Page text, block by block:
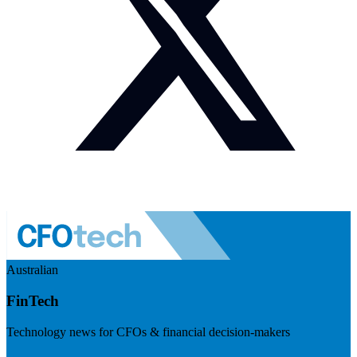
Australian
FinTech
Technology news for CFOs & financial decision-makers